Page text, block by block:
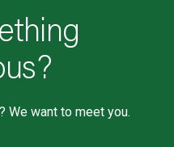
We want to meet you.